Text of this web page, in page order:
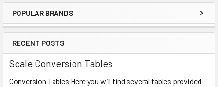
POPULAR BRANDS
RECENT POSTS
Scale Conversion Tables
Conversion Tables Here you will find several tables provided